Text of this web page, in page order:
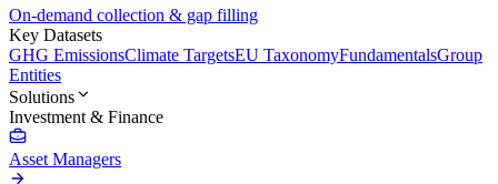
On-demand collection & gap filling
Key Datasets
GHG EmissionsClimate TargetsEU TaxonomyFundamentalsGroup
Entities
Solutions
Investment & Finance
Asset Managers